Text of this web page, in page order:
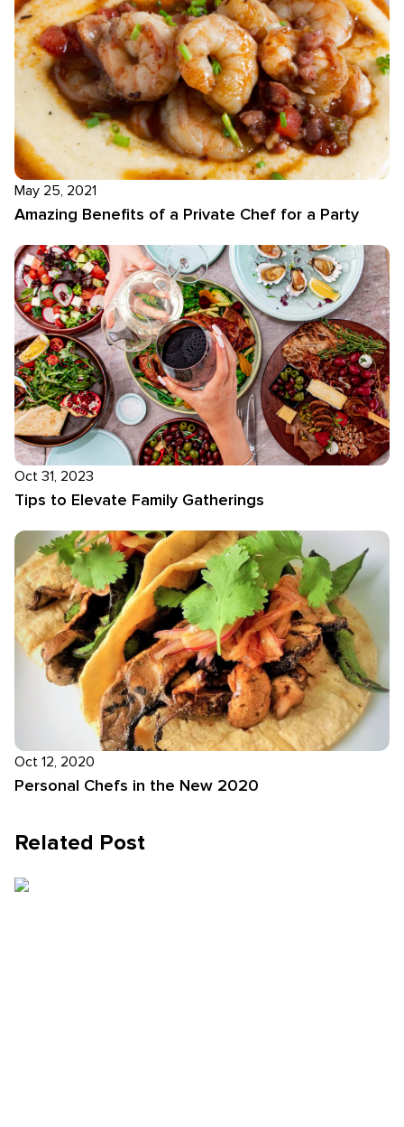
May 25, 2021
Amazing Benefits of a Private Chef for a Party
Oct 31, 2023
Tips to Elevate Family Gatherings
Oct 12, 2020
Personal Chefs in the New 2020
Related Post